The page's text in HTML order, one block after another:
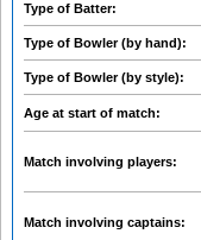
Type of Batter:
Type of Bowler (by hand):
Type of Bowler (by style):
Age at start of match:
Match involving players:
Match involving captains: